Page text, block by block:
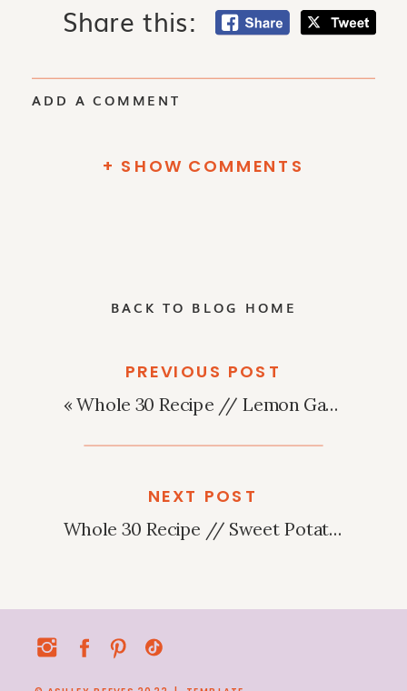
Share this:
+ SHOW COMMENTS
ADD A COMMENT
BACK TO BLOG HOME
PREVIOUS POST
«Whole 30 Recipe // Lemon Garlic Steak Salad
NEXT POST
Whole 30 Recipe // Sweet Potato Pesto Pizza